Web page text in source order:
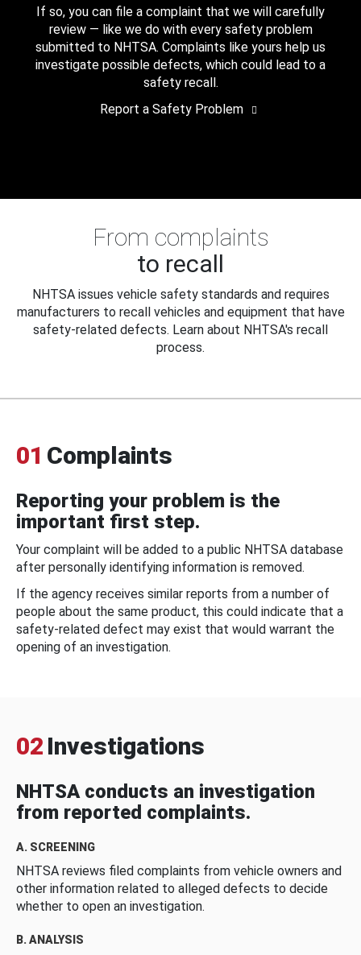
If so, you can file a complaint that we will carefully
review — like we do with every safety problem
submitted to NHTSA. Complaints like yours help us
investigate possible defects, which could lead to a
safety recall.
Report a Safety Problem
From complaints
to recall
NHTSA issues vehicle safety standards and requires
manufacturers to recall vehicles and equipment that have
safety-related defects. Learn about NHTSA's recall
process.
01 Complaints
Reporting your problem is the
important first step.
Your complaint will be added to a public NHTSA database
after personally identifying information is removed.
If the agency receives similar reports from a number of
people about the same product, this could indicate that a
safety-related defect may exist that would warrant the
opening of an investigation.
02 Investigations
NHTSA conducts an investigation
from reported complaints.
A. SCREENING
NHTSA reviews filed complaints from vehicle owners and
other information related to alleged defects to decide
whether to open an investigation.
B. ANALYSIS